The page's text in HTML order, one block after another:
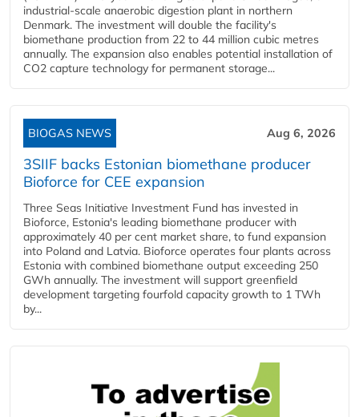
industrial-scale anaerobic digestion plant in northern
Denmark. The investment will double the facility's
biomethane production from 22 to 44 million cubic metres
annually. The expansion also enables potential installation of
CO2 capture technology for permanent storage...
BIOGAS NEWS Aug 6, 2026
3SIIF backs Estonian biomethane producer
Bioforce for CEE expansion
Three Seas Initiative Investment Fund has invested in
Bioforce, Estonia's leading biomethane producer with
approximately 40 per cent market share, to fund expansion
into Poland and Latvia. Bioforce operates four plants across
Estonia with combined biomethane output exceeding 250
GWh annually. The investment will support greenfield
development targeting fourfold capacity growth to 1 TWh
by...